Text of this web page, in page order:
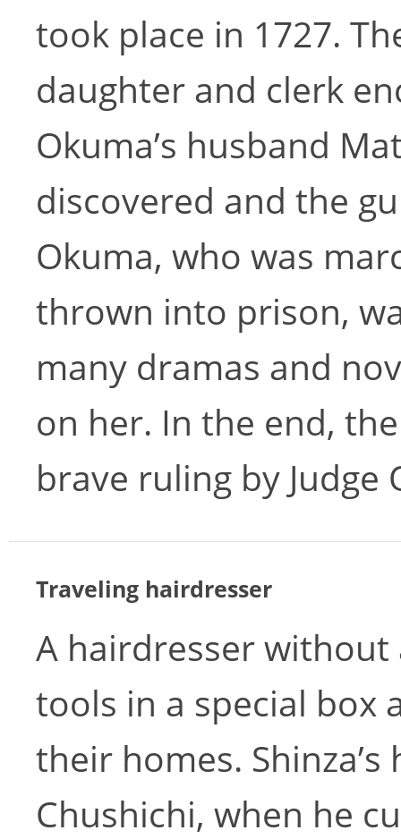
took place in 1727.
daughter and clerk
Okuma’s husband
discovered and the
Okuma, who was
thrown into prison,
many dramas and
on her. In the end,
brave ruling by Judge
Traveling hairdresser
A hairdresser
tools in a special box
their homes.
Chushichi, when he